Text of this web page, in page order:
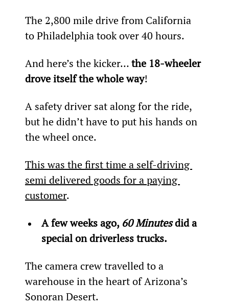
The 2,800 mile drive from California
to Philadelphia took over 40 hours.
And here’s the kicker… the 18-wheeler
drove itself the whole way!
A safety driver sat along for the ride,
but he didn’t have to put his hands on
the wheel once.
This was the first time a self-driving
semi delivered goods for a paying
customer.
A few weeks ago, 60 Minutes did a
special on driverless trucks.
The camera crew travelled to a
warehouse in the heart of Arizona’s
Sonoran Desert.